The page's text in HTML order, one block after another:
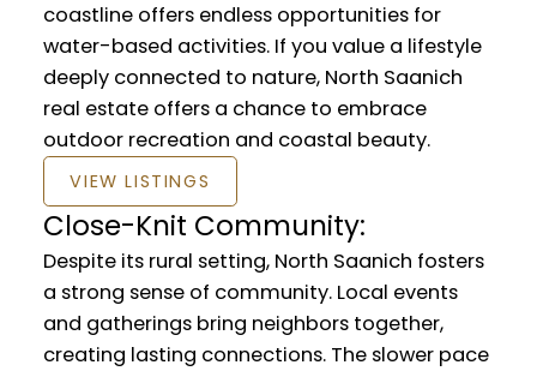
coastline offers endless opportunities for
water-based activities. If you value a lifestyle
deeply connected to nature, North Saanich
real estate offers a chance to embrace
outdoor recreation and coastal beauty.
VIEW LISTINGS
Close-Knit Community:
Despite its rural setting, North Saanich fosters
a strong sense of community. Local events
and gatherings bring neighbors together,
creating lasting connections. The slower pace